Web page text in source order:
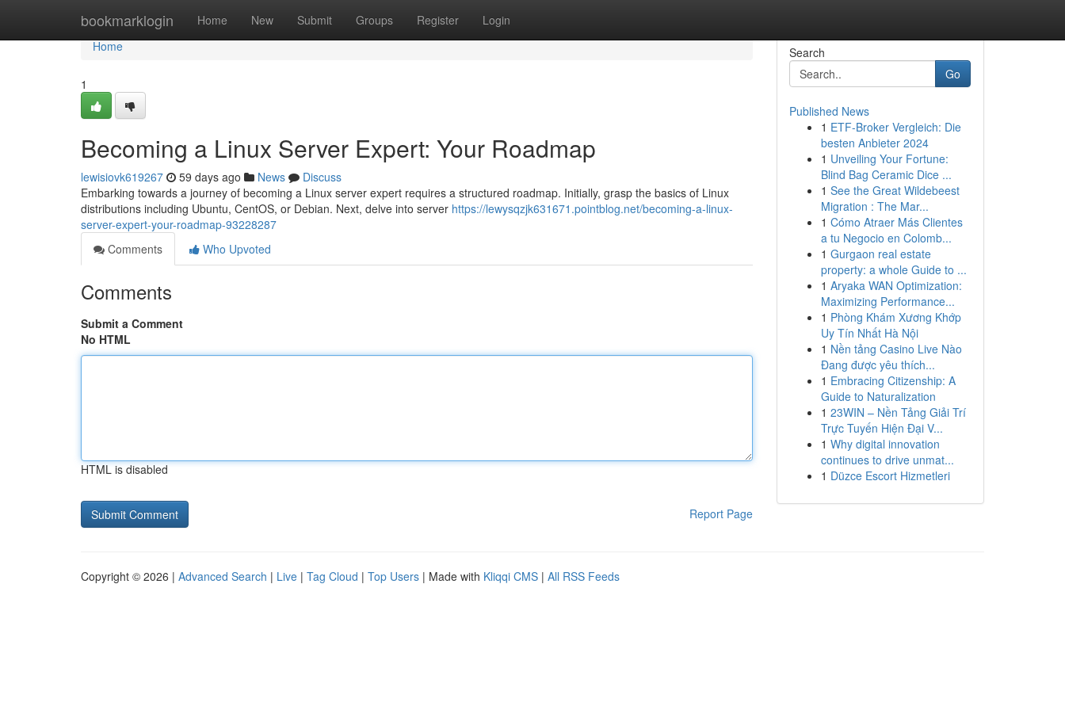
bookmarklogin Home New Submit Groups Register Login
Home
Home
1
Becoming a Linux Server Expert: Your Roadmap
lewisiovk619267 59 days ago News
Discuss
Embarking towards a journey of becoming a Linux server expert requires a structured roadmap. Initially, grasp the basics of Linux
distributions including Ubuntu, CentOS, or Debian. Next, delve into server https://lewysqzjk631671.pointblog.net/becoming-a-linux-
server-expert-your-roadmap-93228287
Comments
Who Upvoted
Comments
Submit a Comment
No HTML
HTML is disabled
Report Page
Search
Go
Published News
1 ETF-Broker Vergleich: Die
besten Anbieter 2024
1 Unveiling Your Fortune:
Blind Bag Ceramic Dice ...
1 See the Great Wildebeest
Migration : The Mar...
1 Cómo Atraer Más Clientes
a tu Negocio en Colomb...
1 Gurgaon real estate
property: a whole Guide to ...
1 Aryaka WAN Optimization:
Maximizing Performance...
1 Phòng Khám Xương Khớp
Uy Tín Nhất Hà Nội
1 Nền tảng Casino Live Nào
Đang được yêu thích...
1 Embracing Citizenship: A
Guide to Naturalization
1 23WIN – Nền Tảng Giải Trí
Trực Tuyến Hiện Đại V...
1 Why digital innovation
continues to drive unmat...
1 Düzce Escort Hizmetleri
Copyright © 2026 | Advanced Search | Live | Tag Cloud | Top Users | Made with Kliqqi CMS | All RSS Feeds